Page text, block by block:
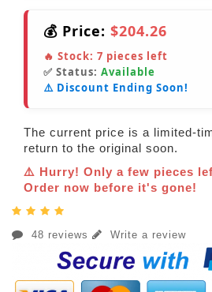
💰 Price: $204.26
🔥 Stock: 7 pieces left
✅ Status: Available
⚠️ Discount Ending Soon!
The current price is a limited-
return to the original soon.
⚠️ Hurry! Only a few pieces
Order now before it's gone!
48 reviews Write a review